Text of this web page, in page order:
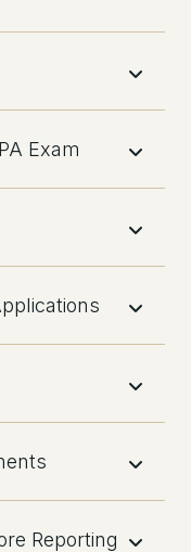
Exam
Reporting